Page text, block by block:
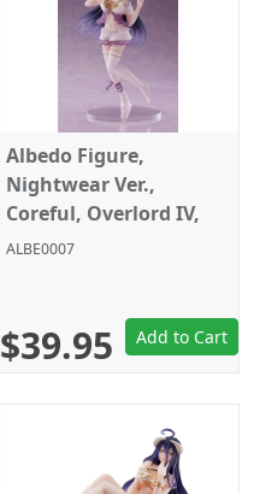
Albedo Figure,
Nightwear Ver.,
Coreful, Overlord IV,
Taito
ALBE0007
$39.95 Add to Cart